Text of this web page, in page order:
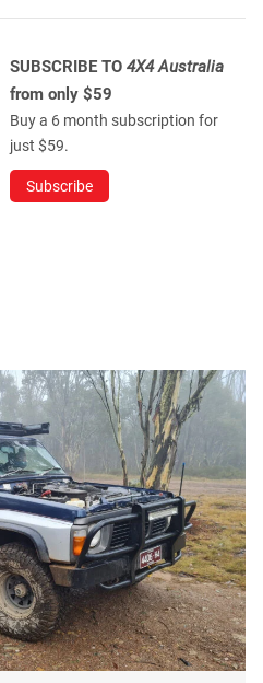
SUBSCRIBE TO 4X4 Australia
from only $59
Buy a 6 month subscription for
just $59.
Subscribe